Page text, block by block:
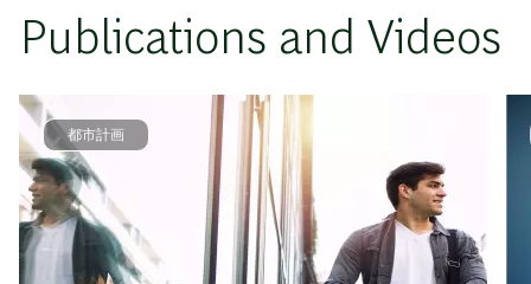
Publications and Videos
都市計画